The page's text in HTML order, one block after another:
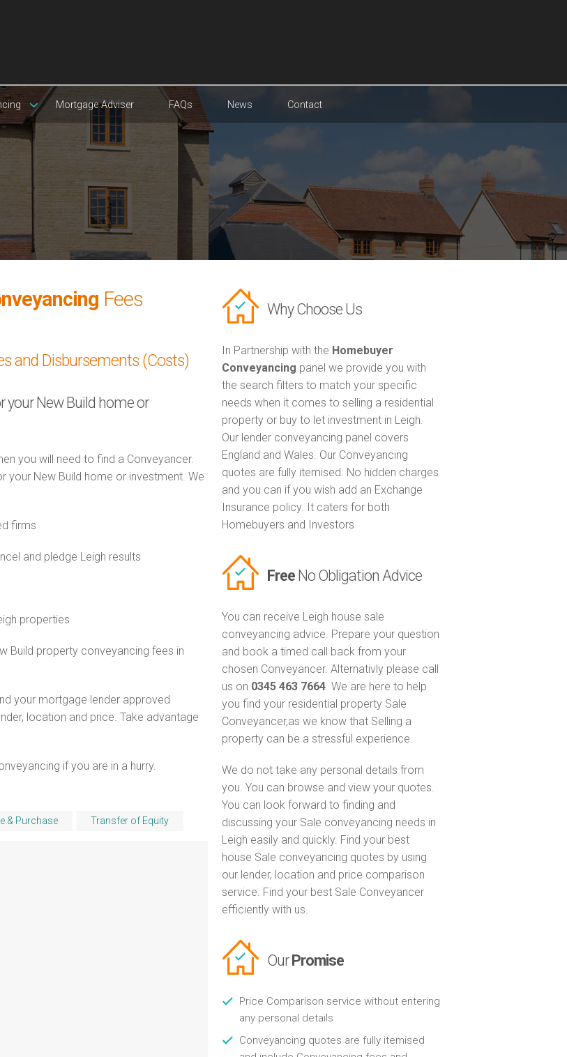
Mortgage Adviser FAQs News Contact
Fees
and Disbursements (Costs)
your New Build home or
you will need to find a Conveyancer.
your New Build home or investment. We
firms
and pledge Leigh results
properties
Build property conveyancing fees in
your mortgage lender approved
location and price. Take advantage
if you are in a hurry.
& Purchase Transfer of Equity
Why Choose Us
In Partnership with the Homebuyer
Conveyancing panel we provide you with
the search filters to match your specific
needs when it comes to selling a residential
property or buy to let investment in Leigh.
Our lender conveyancing panel covers
England and Wales. Our Conveyancing
quotes are fully itemised. No hidden charges
and you can if you wish add an Exchange
Insurance policy. It caters for both
Homebuyers and Investors
FreeNo Obligation Advice
You can receive Leigh house sale
conveyancing advice. Prepare your question
and book a timed call back from your
chosen Conveyancer. Alternativly please call
us on 0345 463 7664. We are here to help
you find your residential property Sale
Conveyancer,as we know that Selling a
property can be a stressful experience.
We do not take any personal details from
you. You can browse and view your quotes.
You can look forward to finding and
discussing your Sale conveyancing needs in
Leigh easily and quickly. Find your best
house Sale conveyancing quotes by using
our lender, location and price comparison
service. Find your best Sale Conveyancer
efficiently with us.
OurPromise
Price Comparison service without entering
any personal details
Conveyancing quotes are fully itemised